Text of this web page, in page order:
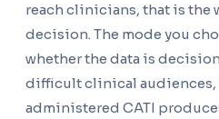
reach clinicians, that is the
decision. The mode you
whether the data is
difficult clinical
administered CATI